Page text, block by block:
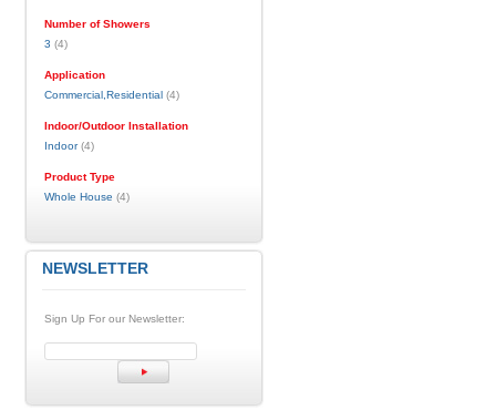
Number of Showers
3 (4)
Application
Commercial,Residential(4)
Indoor/Outdoor Installation
Indoor(4)
Product Type
Whole House (4)
NEWSLETTER
Sign Up For our Newsletter: